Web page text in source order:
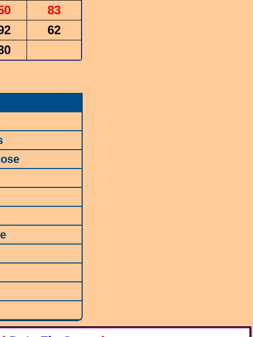
83
62